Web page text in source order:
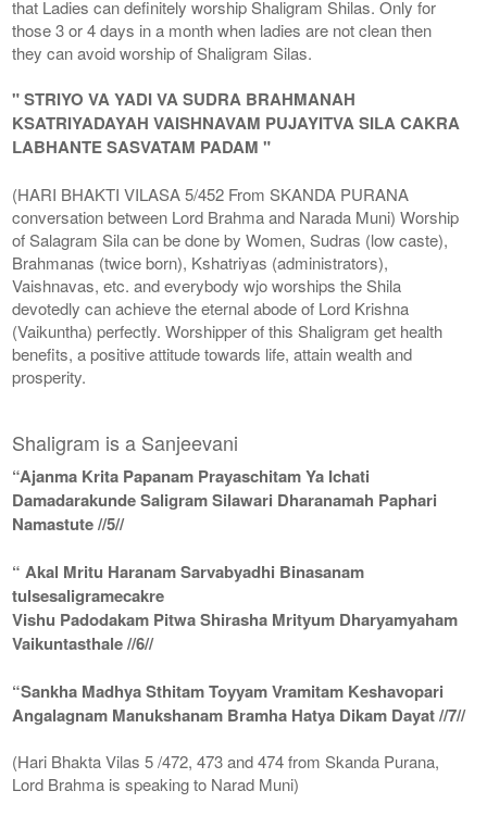
that Ladies can definitely worship Shaligram Shilas. Only for
those 3 or 4 days in a month when ladies are not clean then
they can avoid worship of Shaligram Silas.
" STRIYO VA YADI VA SUDRA BRAHMANAH
KSATRIYADAYAH VAISHNAVAM PUJAYITVA SILA CAKRA
LABHANTE SASVATAM PADAM "
(HARI BHAKTI VILASA 5/452 From SKANDA PURANA
conversation between Lord Brahma and Narada Muni) Worship
of Salagram Sila can be done by Women, Sudras (low caste),
Brahmanas (twice born), Kshatriyas (administrators),
Vaishnavas, etc. and everybody wjo worships the Shila
devotedly can achieve the eternal abode of Lord Krishna
(Vaikuntha) perfectly. Worshipper of this Shaligram get health
benefits, a positive attitude towards life, attain wealth and
prosperity.
Shaligram is a Sanjeevani
“Ajanma Krita Papanam Prayaschitam Ya Ichati
Damadarakunde Saligram Silawari Dharanamah Paphari
Namastute //5//
“ Akal Mritu Haranam Sarvabyadhi Binasanam
tulsesaligramecakre
Vishu Padodakam Pitwa Shirasha Mrityum Dharyamyaham
Vaikuntasthale //6//
“Sankha Madhya Sthitam Toyyam Vramitam Keshavopari
Angalagnam Manukshanam Bramha Hatya Dikam Dayat //7//
(Hari Bhakta Vilas 5 /472, 473 and 474 from Skanda Purana,
Lord Brahma is speaking to Narad Muni)